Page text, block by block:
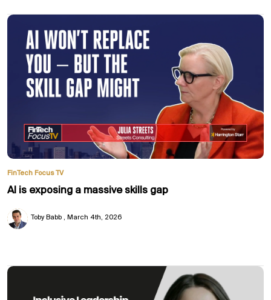
FinTech Focus TV
AI is exposing a massive skills gap
Toby Babb March 4th, 2026